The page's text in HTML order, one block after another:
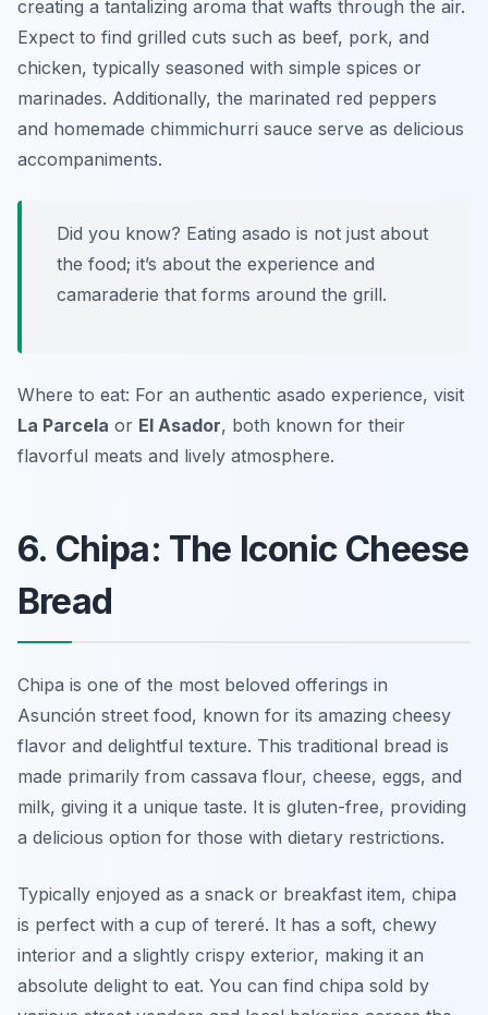
creating a tantalizing aroma that wafts through the air.
Expect to find grilled cuts such as beef, pork, and
chicken, typically seasoned with simple spices or
marinades. Additionally, the marinated red peppers
and homemade chimmichurri sauce serve as delicious
accompaniments.
Did you know? Eating asado is not just about
the food; it’s about the experience and
camaraderie that forms around the grill.
Where to eat: For an authentic asado experience, visit
La Parcela or El Asador, both known for their
flavorful meats and lively atmosphere.
6. Chipa: The Iconic Cheese
Bread
Chipa is one of the most beloved offerings in
Asunción street food, known for its amazing cheesy
flavor and delightful texture. This traditional bread is
made primarily from cassava flour, cheese, eggs, and
milk, giving it a unique taste. It is gluten-free, providing
a delicious option for those with dietary restrictions.
Typically enjoyed as a snack or breakfast item, chipa
is perfect with a cup of tereré. It has a soft, chewy
interior and a slightly crispy exterior, making it an
absolute delight to eat. You can find chipa sold by